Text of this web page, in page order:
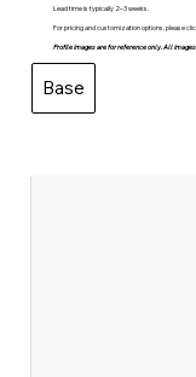
Lead time is typically 2–3 weeks.
For pricing and customization options, please
Profile images are for reference only. All
Base